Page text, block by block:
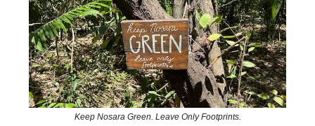
Keep Nosara Green. Leave Only Footprints.